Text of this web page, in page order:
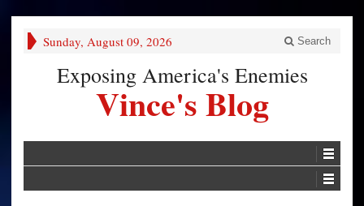
Sunday, August 09, 2026 Search
Exposing America's Enemies
Vince's Blog